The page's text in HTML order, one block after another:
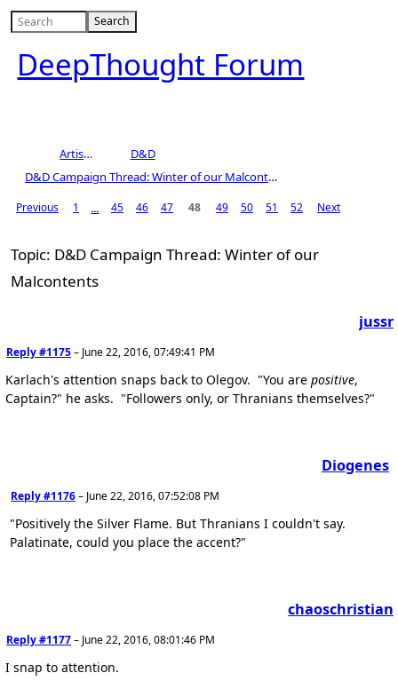
DeepThought Forum
Artists Area
D&D
D&D Campaign Thread: Winter of our Malcontents
Previous 1 ... 45 46 47 48 49 50 51 52 Next
Topic: D&D Campaign Thread: Winter of our
Malcontents
jussr
Reply #1175– June 22, 2016, 07:49:41 PM
Karlach's attention snaps back to Olegov. "You are positive,
Captain?" he asks. "Followers only, or Thranians themselves?"
Diogenes
Reply #1176– June 22, 2016, 07:52:08 PM
"Positively the Silver Flame. But Thranians I couldn't say.
Palatinate, could you place the accent?"
chaoschristian
Reply #1177– June 22, 2016, 08:01:46 PM
I snap to attention.